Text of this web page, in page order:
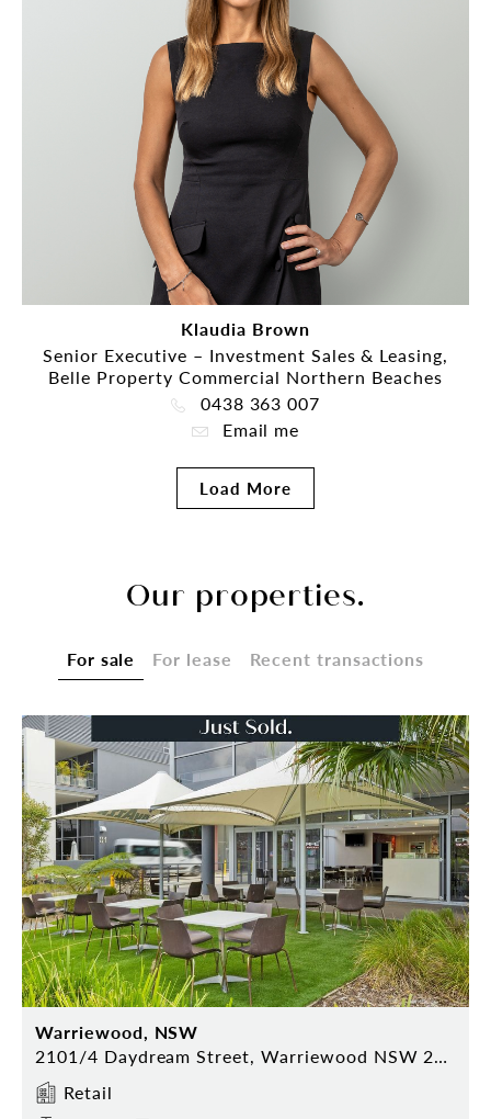
Klaudia Brown
Senior Executive – Investment Sales & Leasing,
Belle Property Commercial Northern Beaches
0438 363 007
Email me
Load More
Our properties.
For sale For lease Recent transactions
Warriewood, NSW
2101/4 Daydream Street, Warriewood NSW 2101
Retail